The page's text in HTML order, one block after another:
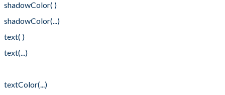
shadowColor( )
shadowColor(...)
text( )
text(...)
textColor(...)